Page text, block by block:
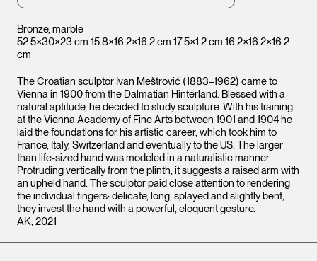
Bronze, marble
52.5×30×23 cm 15.8×16.2×16.2 cm 17.5×1.2 cm 16.2×16.2×16.2
cm
The Croatian sculptor Ivan Meštrović (1883–1962) came to
Vienna in 1900 from the Dalmatian Hinterland. Blessed with a
natural aptitude, he decided to study sculpture. With his training
at the Vienna Academy of Fine Arts between 1901 and 1904 he
laid the foundations for his artistic career, which took him to
France, Italy, Switzerland and eventually to the US. The larger
than life-sized hand was modeled in a naturalistic manner.
Protruding vertically from the plinth, it suggests a raised arm with
an upheld hand. The sculptor paid close attention to rendering
the individual fingers: delicate, long, splayed and slightly bent,
they invest the hand with a powerful, eloquent gesture.
AK, 2021